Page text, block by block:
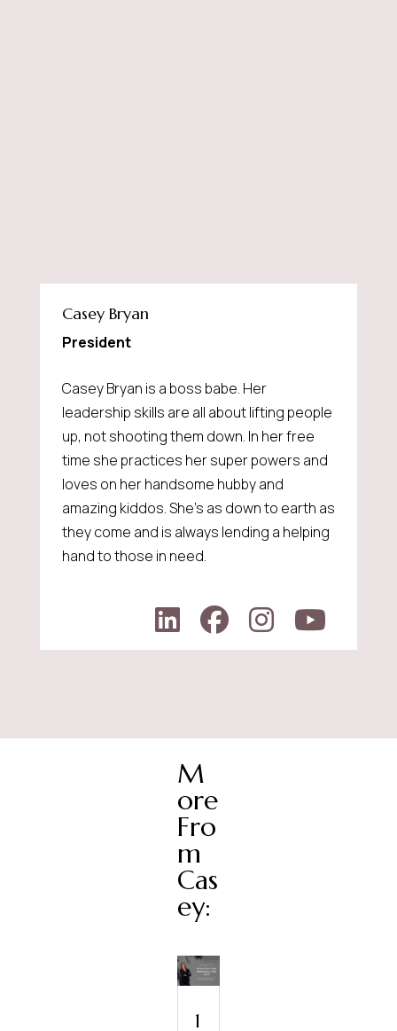
Casey Bryan
President
Casey Bryan is a boss babe. Her
leadership skills are all about lifting people
up, not shooting them down. In her free
time she practices her super powers and
loves on her handsome hubby and
amazing kiddos. She's as down to earth as
they come and is always lending a helping
hand to those in need.
M
ore
Fro
m
Cas
ey:
1